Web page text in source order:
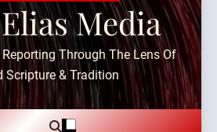
Media
Through The Lens Of
Scripture & Tradition